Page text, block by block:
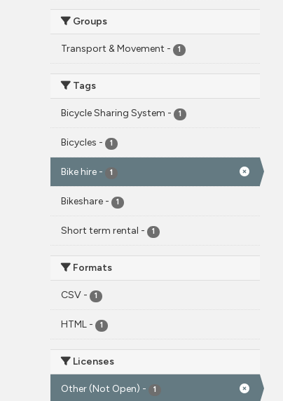
Groups
Transport & Movement - 1
Tags
Bicycle Sharing System - 1
Bicycles - 1
Bike hire - 1
Bikeshare - 1
Short term rental - 1
Formats
CSV - 1
HTML - 1
Licenses
Other (Not Open) - 1